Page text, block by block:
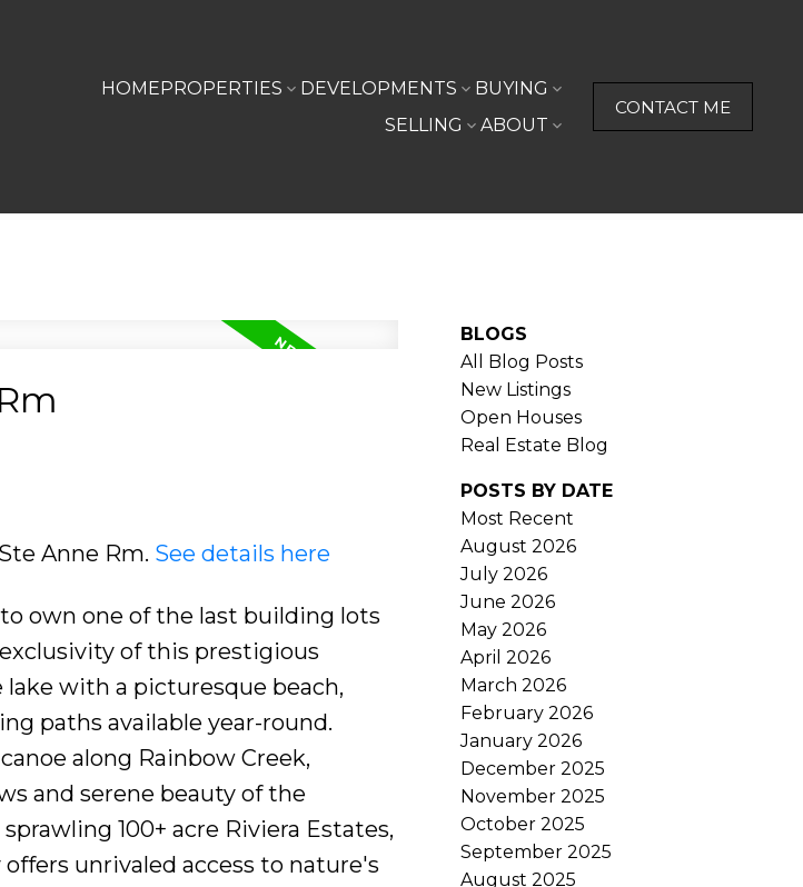
HOMEPROPERTIES DEVELOPMENTS
BUYING
SELLING
ABOUT
CONTACT ME
Anne Rm. See details here
own one of the last building lots
of this prestigious
with a picturesque beach,
paths available year-round.
along Rainbow Creek,
and serene beauty of the
100+ acre Riviera Estates,
unrivaled access to nature's
BLOGS
All Blog Posts
New Listings
Open Houses
Real Estate Blog
POSTS BY DATE
Most Recent
August 2026
July 2026
June 2026
May 2026
April 2026
March 2026
February 2026
January 2026
December 2025
November 2025
October 2025
September 2025
August 2025